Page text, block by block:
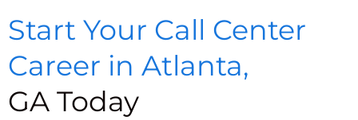
Start Your Call Center
Career in Atlanta,
GA Today